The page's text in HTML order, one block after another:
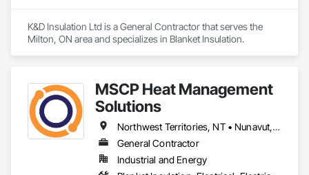
K&D Insulation Ltd is a General Contractor that serves the
Milton, ON area and specializes in Blanket Insulation.
MSCP Heat Management
Solutions
Northwest Territories, NT • Nunavut, NU • Yukon, YT • Alberta • British Columbia • Ontario • Saskatchewan
General Contractor
Industrial and Energy